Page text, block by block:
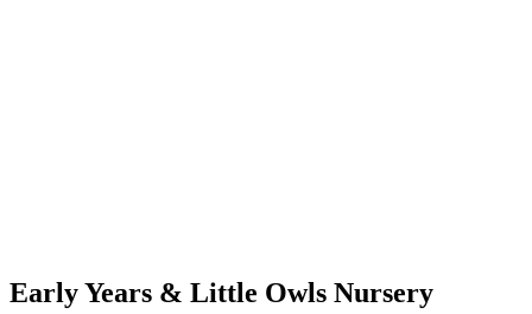
Early Years & Little Owls Nursery